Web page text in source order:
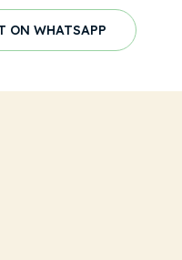
ON WHATSAPP